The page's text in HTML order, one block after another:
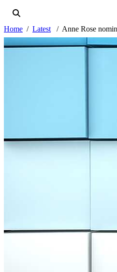
Home Latest Anne Rose